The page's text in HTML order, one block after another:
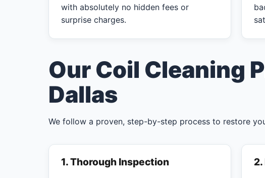
with absolutely no hidden fees or
surprise charges.
Our Coil Cleaning
Dallas
We follow a proven, step-by-step process to restore
1. Thorough Inspection